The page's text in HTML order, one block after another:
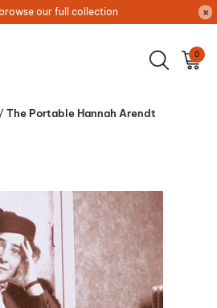
our full collection
0
/ The Portable Hannah Arendt